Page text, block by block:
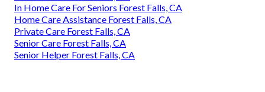
In Home Care For Seniors Forest Falls, CA
Home Care Assistance Forest Falls, CA
Private Care Forest Falls, CA
Senior Care Forest Falls, CA
Senior Helper Forest Falls, CA